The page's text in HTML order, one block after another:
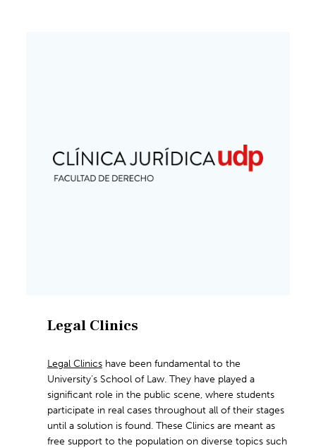
Legal Clinics
Legal Clinicshave been fundamental to the
University’s School of Law. They have played a
significant role in the public scene, where students
participate in real cases throughout all of their stages
until a solution is found. These Clinics are meant as
free support to the population on diverse topics such